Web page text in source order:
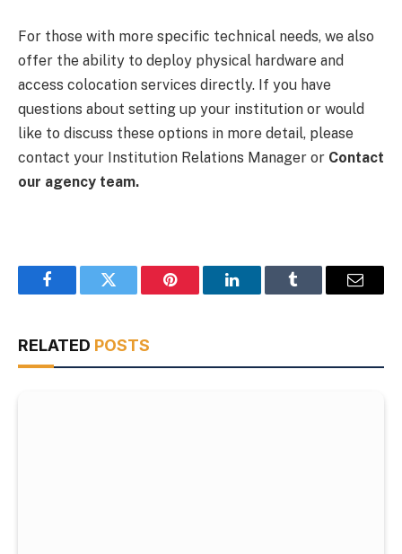
For those with more specific technical needs, we also
offer the ability to deploy physical hardware and
access colocation services directly. If you have
questions about setting up your institution or would
like to discuss these options in more detail, please
contact your Institution Relations Manager or Contact
our agency team.
FacebookTwitter Pinterest LinkedInTumblr Email
RELATED POSTS